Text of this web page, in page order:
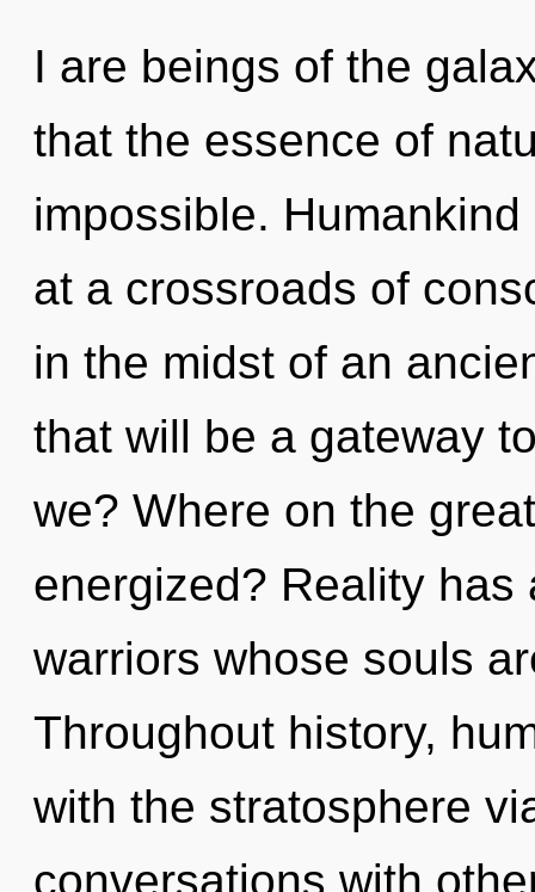
I are beings of the
that the essence of
impossible.
at a crossroads of
in the midst of an
that will be a gateway
we? Where on the
energized? Reality
warriors whose souls
Throughout history,
with the stratosphere
conversations with